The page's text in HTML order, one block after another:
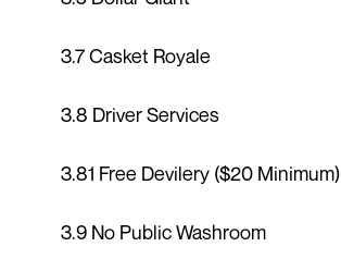
3.7 Casket Royale
3.8 Driver Services
3.81 Free Devilery ($20 Minimum)
3.9 No Public Washroom